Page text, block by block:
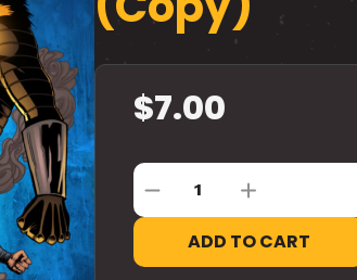
$7.00
ADD TO CART